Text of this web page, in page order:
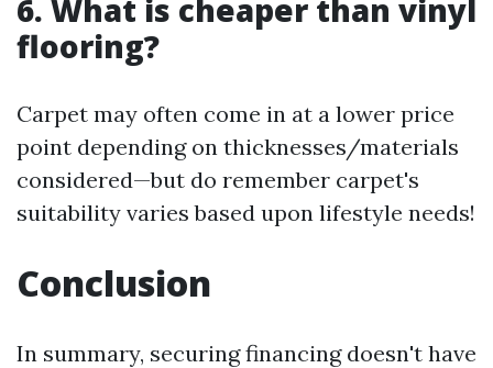
6. What is cheaper than vinyl
flooring?
Carpet may often come in at a lower price
point depending on thicknesses/materials
considered—but do remember carpet's
suitability varies based upon lifestyle needs!
Conclusion
In summary, securing financing doesn't have